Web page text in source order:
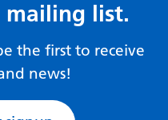
mailing list.
the first to receive
news!